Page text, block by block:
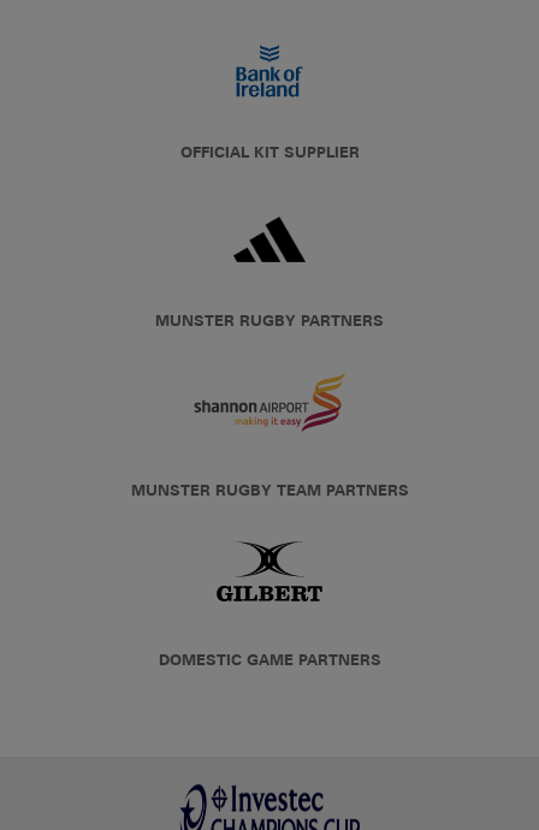
OFFICIAL KIT SUPPLIER
MUNSTER RUGBY PARTNERS
MUNSTER RUGBY TEAM PARTNERS
DOMESTIC GAME PARTNERS